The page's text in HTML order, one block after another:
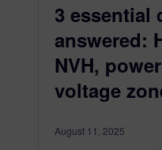
3 essential
answered:
NVH,
voltage
August 11, 2025